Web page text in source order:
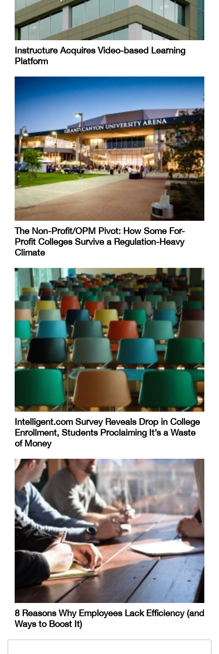
Instructure Acquires Video-based Learning
Platform
The Non-Profit/OPM Pivot: How Some For-
Profit Colleges Survive a Regulation-Heavy
Climate
Intelligent.com Survey Reveals Drop in College
Enrollment, Students Proclaiming It’s a Waste
of Money
8 Reasons Why Employees Lack Efficiency (and
Ways to Boost It)